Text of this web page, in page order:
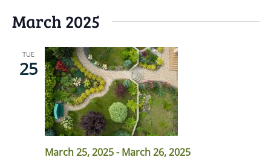
March 2025
TUE
25
March 25, 2025-March 26, 2025